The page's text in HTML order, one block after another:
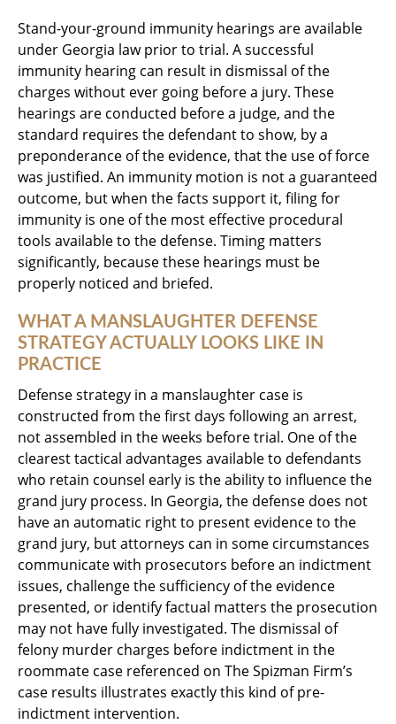
Stand-your-ground immunity hearings are available
under Georgia law prior to trial. A successful
immunity hearing can result in dismissal of the
charges without ever going before a jury. These
hearings are conducted before a judge, and the
standard requires the defendant to show, by a
preponderance of the evidence, that the use of force
was justified. An immunity motion is not a guaranteed
outcome, but when the facts support it, filing for
immunity is one of the most effective procedural
tools available to the defense. Timing matters
significantly, because these hearings must be
properly noticed and briefed.
WHAT A MANSLAUGHTER DEFENSE
STRATEGY ACTUALLY LOOKS LIKE IN
PRACTICE
Defense strategy in a manslaughter case is
constructed from the first days following an arrest,
not assembled in the weeks before trial. One of the
clearest tactical advantages available to defendants
who retain counsel early is the ability to influence the
grand jury process. In Georgia, the defense does not
have an automatic right to present evidence to the
grand jury, but attorneys can in some circumstances
communicate with prosecutors before an indictment
issues, challenge the sufficiency of the evidence
presented, or identify factual matters the prosecution
may not have fully investigated. The dismissal of
felony murder charges before indictment in the
roommate case referenced on The Spizman Firm’s
case results illustrates exactly this kind of pre-
indictment intervention.